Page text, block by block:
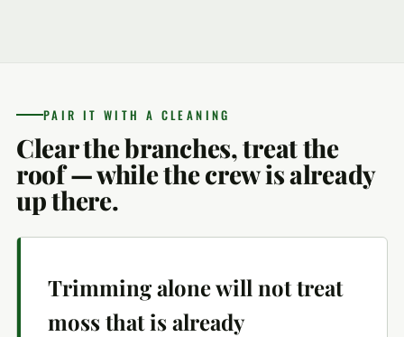
PAIR IT WITH A CLEANING
Clear the branches, treat the
roof — while the crew is already
up there.
Trimming alone will not treat
moss that is already